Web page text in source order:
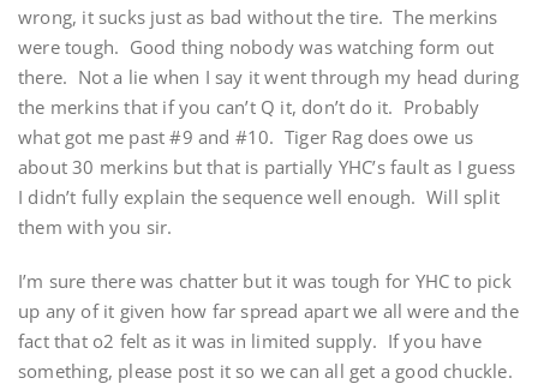
wrong, it sucks just as bad without the tire. The merkins
were tough. Good thing nobody was watching form out
there. Not a lie when I say it went through my head during
the merkins that if you can’t Q it, don’t do it. Probably
what got me past #9 and #10. Tiger Rag does owe us
about 30 merkins but that is partially YHC’s fault as I guess
I didn’t fully explain the sequence well enough. Will split
them with you sir.
I’m sure there was chatter but it was tough for YHC to pick
up any of it given how far spread apart we all were and the
fact that o2 felt as it was in limited supply. If you have
something, please post it so we can all get a good chuckle.